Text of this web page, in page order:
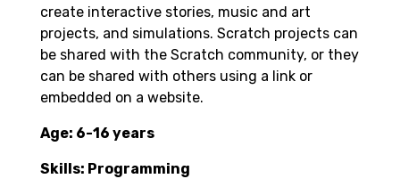
create interactive stories, music and art
projects, and simulations. Scratch projects can
be shared with the Scratch community, or they
can be shared with others using a link or
embedded on a website.
Age: 6-16 years
Skills: Programming